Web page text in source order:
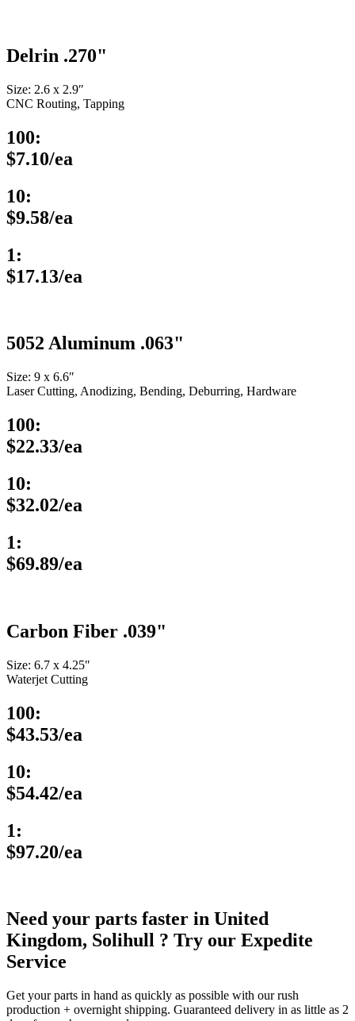
Delrin .270"
Size: 2.6 x 2.9″
CNC Routing, Tapping
100:
$7.10/ea
10:
$9.58/ea
1:
$17.13/ea
5052 Aluminum .063"
Size: 9 x 6.6″
Laser Cutting, Anodizing, Bending, Deburring, Hardware
100:
$22.33/ea
10:
$32.02/ea
1:
$69.89/ea
Carbon Fiber .039"
Size: 6.7 x 4.25″
Waterjet Cutting
100:
$43.53/ea
10:
$54.42/ea
1:
$97.20/ea
Need your parts faster in United
Kingdom, Solihull ? Try our Expedite
Service
Get your parts in hand as quickly as possible with our rush
production + overnight shipping. Guaranteed delivery in as little as 2